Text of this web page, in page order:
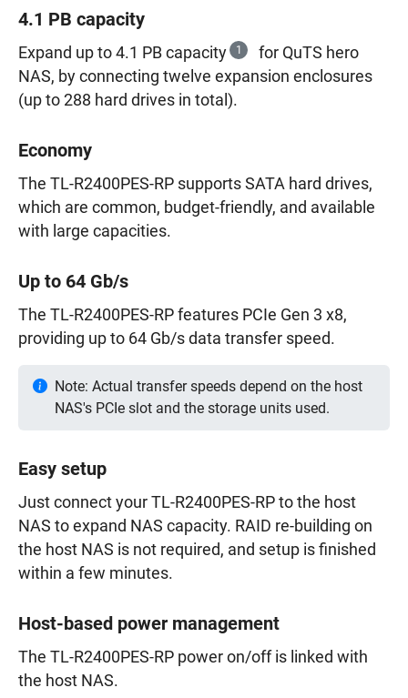
4.1 PB capacity
Expand up to 4.1 PB capacity 1
for QuTS hero
NAS, by connecting twelve expansion enclosures
(up to 288 hard drives in total).
Economy
The TL-R2400PES-RP supports SATA hard drives,
which are common, budget-friendly, and available
with large capacities.
Up to 64 Gb/s
The TL-R2400PES-RP features PCIe Gen 3 x8,
providing up to 64 Gb/s data transfer speed.
Note: Actual transfer speeds depend on the host
NAS's PCIe slot and the storage units used.
Easy setup
Just connect your TL-R2400PES-RP to the host
NAS to expand NAS capacity. RAID re-building on
the host NAS is not required, and setup is finished
within a few minutes.
Host-based power management
The TL-R2400PES-RP power on/off is linked with
the host NAS.